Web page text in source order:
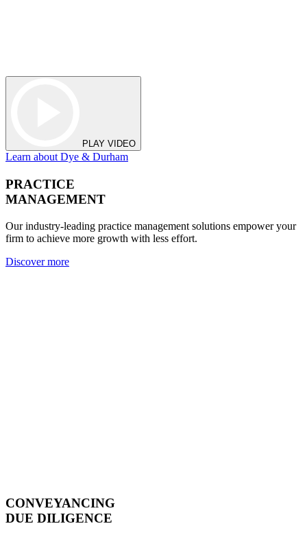
PLAY VIDEO
Learn about Dye & Durham
PRACTICE
MANAGEMENT
Our industry-leading practice management solutions empower your
firm to achieve more growth with less effort.
Discover more
CONVEYANCING
DUE DILIGENCE